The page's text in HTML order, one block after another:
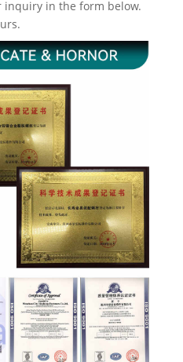
inquiry in the form below.